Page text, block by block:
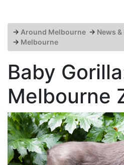
→ Around Melbourne → News
→ Melbourne
Baby
Melbourne